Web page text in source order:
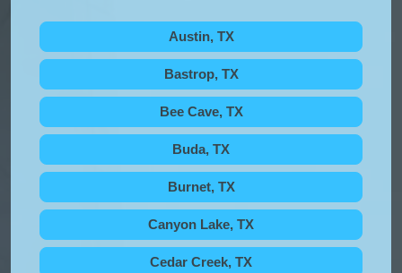
Austin, TX
Bastrop, TX
Bee Cave, TX
Buda, TX
Burnet, TX
Canyon Lake, TX
Cedar Creek, TX